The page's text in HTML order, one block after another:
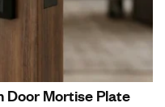
Door Mortise Plate